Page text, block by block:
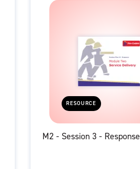
RESOURCE
M2 - Session 3 - Response